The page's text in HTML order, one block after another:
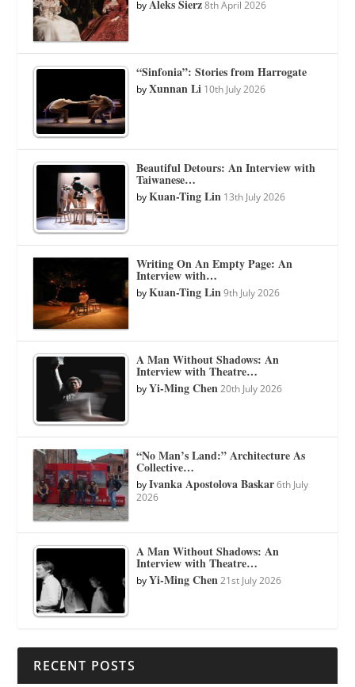
byAleks Sierz 8th April 2026
“Sinfonia”: Stories from Harrogate
byXunnan Li 10th July 2026
Beautiful Detours: An Interview with
Taiwanese…
byKuan-Ting Lin 13th July 2026
Writing On An Empty Page: An
Interview with…
byKuan-Ting Lin 9th July 2026
A Man Without Shadows: An
Interview with Theatre…
byYi-Ming Chen 20th July 2026
“No Man’s Land:” Architecture As
Collective…
byIvanka Apostolova Baskar 6th July
2026
A Man Without Shadows: An
Interview with Theatre…
byYi-Ming Chen 21st July 2026
RECENT POSTS